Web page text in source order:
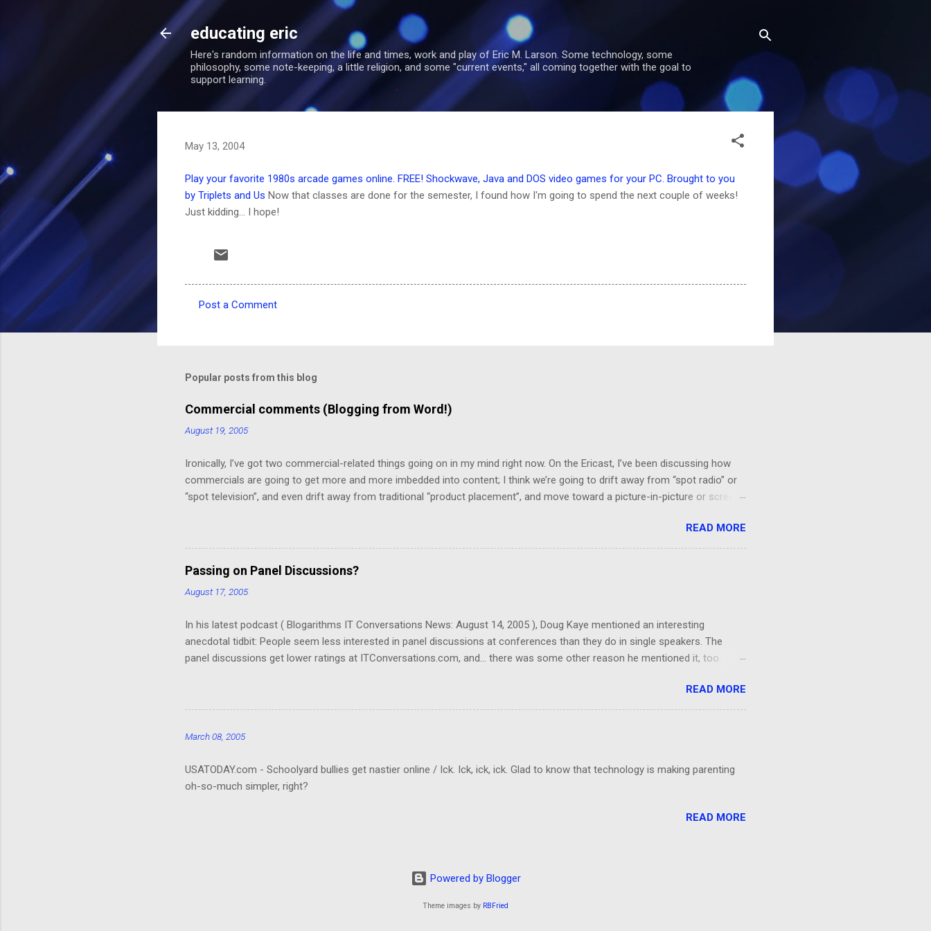
Skip to main content
educating eric
Here's random information on the life and times, work and play of Eric M. Larson. Some technology, some
philosophy, some note-keeping, a little religion, and some "current events," all coming together with the goal to
support learning.
May 13, 2004
Play your favorite 1980s arcade games online. FREE! Shockwave, Java and DOS video games for your PC. Brought to you
by Triplets and Us Now that classes are done for the semester, I found how I'm going to spend the next couple of weeks!
Just kidding... I hope!
m
n
t
Post a Comment
Popular posts from this blog
Commercial comments (Blogging from Word!)
August 19, 2005
Ironically, I’ve got two commercial-related things going on in my mind right now. On the Ericast, I’ve been discussing how
commercials are going to get more and more imbedded into content; I think we’re going to drift away from “spot radio” or
“spot television”, and even drift away from traditional “product placement”, and move toward a picture-in-picture or screen
because skipping it would mean that you’d miss out on the content. (Imagine, for example, a HGTV demo on sponge-
painting that takes up the top 2/3rds of the screen, with the bottom 1/3rd showing things like “BEHR Paint on sale at Home
Depot! 20% off!”.) I might hate living in a world filled with television that looks like that… but it probably would be effective.
But, speaking of, I’ve found a program that removes commercials from MPG files! And it really works!...
READ MORE
Passing on Panel Discussions?
August 17, 2005
In his latest podcast ( Blogarithms IT Conversations News: August 14, 2005 ), Doug Kaye mentioned an interesting
anecdotal tidbit: People seem less interested in panel discussions at conferences than they do in single speakers. The
panel discussions get lower ratings at ITConversations.com, and... there was some other reason he mentioned it, too.
really hard to follow. It takes a lot of mental energy to keep up with who's-saying-what. And I don't even particular care
about the who's-who; it would be even worse if I really need to know which person was making a particular point. Could
READ MORE
March 08, 2005
USATODAY.com - Schoolyard bullies get nastier online / Ick. Ick, ick, ick. Glad to know that technology is making parenting
oh-so-much simpler, right?
READ MORE
Powered by Blogger
Theme images by RBFried